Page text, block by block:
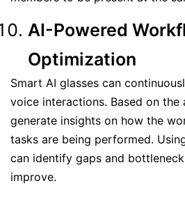
AI-Powered
Optimization
Smart AI glasses can
voice interactions. Based on the
generate insights on how the
tasks are being performed.
can identify gaps and
improve.